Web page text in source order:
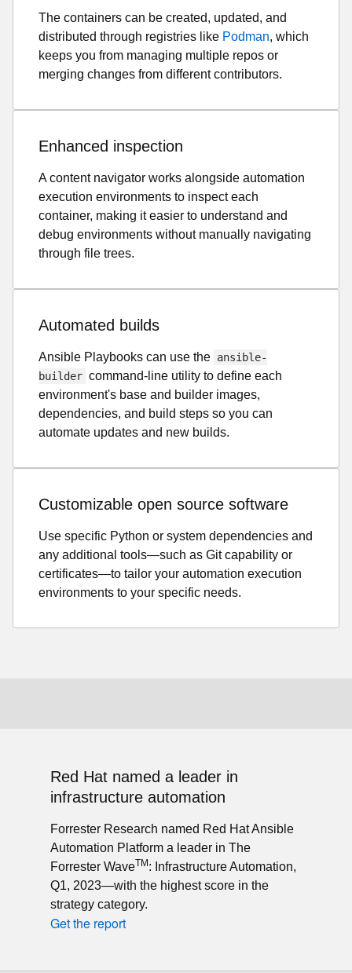
The containers can be created, updated, and
distributed through registries likePodman
, which
keeps you from managing multiple repos or
merging changes from different contributors.
Enhanced inspection
A content navigator works alongside automation
execution environments to inspect each
container, making it easier to understand and
debug environments without manually navigating
through file trees.
Automated builds
Ansible Playbooks can use the
command-line utility to define each
environment's base and builder images,
dependencies, and build steps so you can
automate updates and new builds.
Customizable open source software
Use specific Python or system dependencies and
any additional tools—such as Git capability or
certificates—to tailor your automation execution
environments to your specific needs.
Red Hat named a leader in
infrastructure automation
Forrester Research named Red Hat Ansible
Automation Platform a leader in The
Forrester Wave
TM
: Infrastructure Automation,
Q1, 2023—with the highest score in the
strategy category.
Get the report